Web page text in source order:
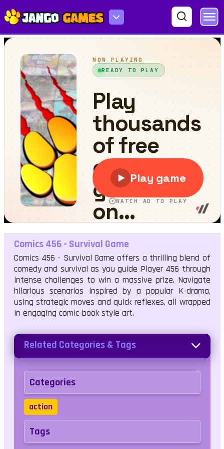
Comics 456 - Survival Game
Comics 456 - Survival Game
Comics 456 - Survival Game offers a thrilling blend of
comedy and survival as you guide Player 456 through
intense challenges to win a massive prize. Navigate
hilarious scenarios inspired by a popular K-drama,
using strategic moves and quick reflexes, all wrapped
in engaging comic-book style art.
Related Categories & Tags
Categories
action
Tags